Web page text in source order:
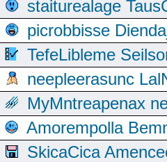
staiturealage
picrobbisse
TefeLibleme
neepleerasunc
MyMntreapenax
Amorempolla
SkicaCica